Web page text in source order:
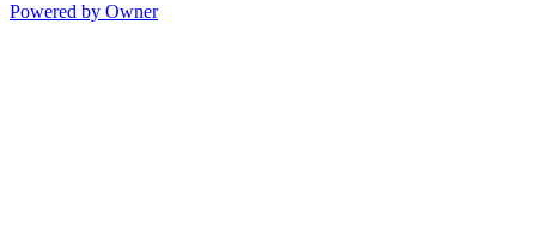
Powered by Owner